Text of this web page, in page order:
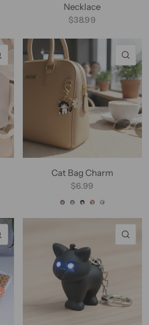
Necklace
$38.99
QUICK VIEW
Cat Bag Charm
$6.99
Beige Charm
Gray Charm
Tuxedo Charm
Calico Charm
White Charm
QUICK VIEW